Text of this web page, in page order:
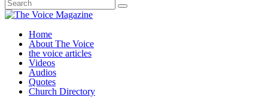
Home
About The Voice
the voice articles
Videos
Audios
Quotes
Church Directory